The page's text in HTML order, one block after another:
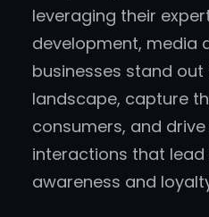
leveraging their
development, media
businesses stand
landscape, capture
consumers, and
interactions that
awareness and